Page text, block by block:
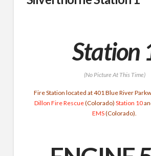
Station
(No Picture At This Time)
Fire Station located at 401 Blue River
Dillon Fire Rescue(Colorado)Station 10
EMS(Colorado).